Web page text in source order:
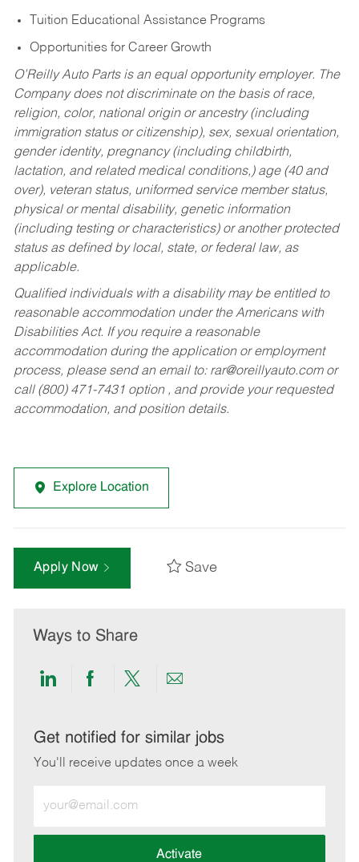
Tuition Educational Assistance Programs
Opportunities for Career Growth
O’Reilly Auto Parts is an equal opportunity employer. The
Company does not discriminate on the basis of race,
religion, color, national origin or ancestry (including
immigration status or citizenship), sex, sexual orientation,
gender identity, pregnancy (including childbirth,
lactation, and related medical conditions,) age (40 and
over), veteran status, uniformed service member status,
physical or mental disability, genetic information
(including testing or characteristics) or another protected
status as defined by local, state, or federal law, as
applicable.
Qualified individuals with a disability may be entitled to
reasonable accommodation under the Americans with
Disabilities Act. If you require a reasonable
accommodation during the application or employment
process, please send an email to: rar@oreillyauto.comor
call (800) 471-7431 option , and provide your requested
accommodation, and position details.
Explore Location
Apply Now Save
Ways to Share
Share
LinkedIn
Share
Facebook
Share
twitter
Share
email
Get notified for similar jobs
You'll receive updates once a week
Email
address
Activate